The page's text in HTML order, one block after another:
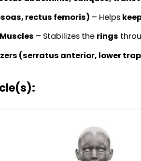
rectus femoris) – Helps
– Stabilizes the rings
(serratus anterior, lower